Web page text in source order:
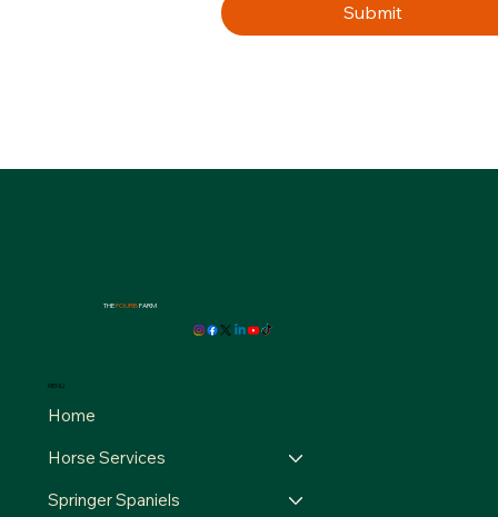
Submit
THEFOURBFARM
MENU
Home
Horse Services
Springer Spaniels